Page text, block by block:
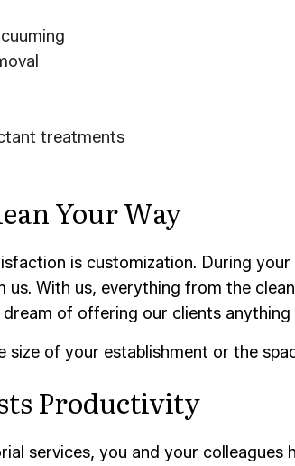
treatments
Your Way
is customization. During
With us, everything from the
of offering our clients
size of your establishment or the
Productivity
services, you and your